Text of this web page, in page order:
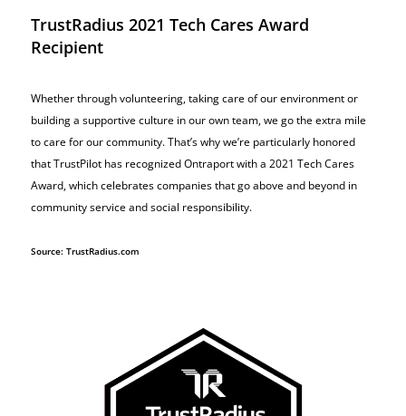
TrustRadius 2021 Tech Cares Award
Recipient
Whether through volunteering, taking care of our environment or
building a supportive culture in our own team, we go the extra mile
to care for our community. That’s why we’re particularly honored
that TrustPilot has recognized Ontraport with a 2021 Tech Cares
Award, which celebrates companies that go above and beyond in
community service and social responsibility.
Source: TrustRadius.com